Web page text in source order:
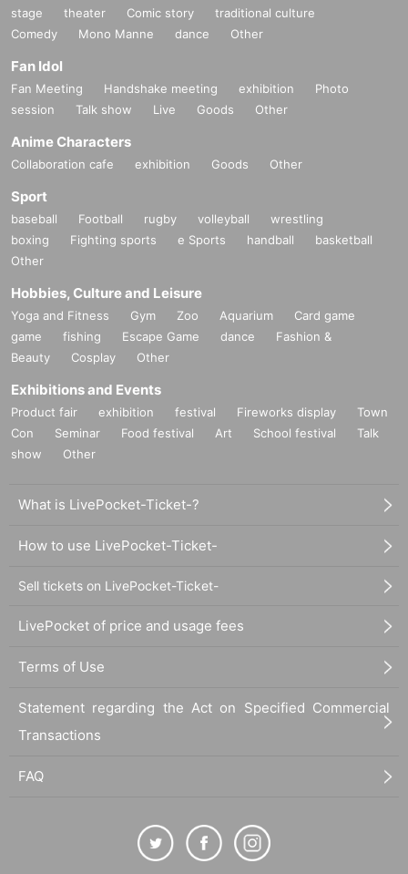
stage theater Comic story
traditional culture
Comedy
Mono Manne dance Other
Fan Idol
Fan Meeting Handshake meeting exhibition
Photo
session
Talk show Live Goods Other
Anime Characters
Collaboration cafe exhibition Goods Other
Sport
baseball Football rugby volleyball
wrestling
boxing
Fighting sports e Sports handball
basketball
Other
Hobbies, Culture and Leisure
Yoga and Fitness Gym Zoo Aquarium
Card game
game
fishing Escape Game dance
Fashion &
Beauty
Cosplay Other
Exhibitions and Events
Product fair exhibition festival Fireworks display
Town
Con
Seminar Food festival Art School festival
Talk
show
Other
What is LivePocket-Ticket-?
How to use LivePocket-Ticket-
Sell tickets on LivePocket-Ticket-
LivePocket of price and usage fees
Terms of Use
Statement regarding the Act on Specified Commercial
Transactions
FAQ